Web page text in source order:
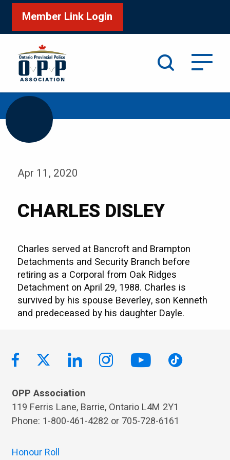
Member Link Login
Home /CHARLES DISLEY
Apr 11, 2020
CHARLES DISLEY
Charles served at Bancroft and Brampton
Detachments and Security Branch before
retiring as a Corporal from Oak Ridges
Detachment on April 29, 1988. Charles is
survived by his spouse Beverley, son Kenneth
and predeceased by his daughter Dayle.
OPP Association
119 Ferris Lane, Barrie, Ontario L4M 2Y1
Phone: 1-800-461-4282 or 705-728-6161
Honour Roll